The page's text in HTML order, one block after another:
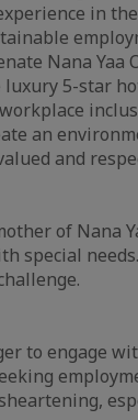
in
Nana Yaa
5-star
an
and
of Nana
special needs.
to engage